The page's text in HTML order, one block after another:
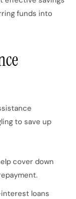
funds into
to save up
cover down
loans